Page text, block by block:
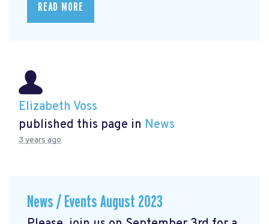
READ MORE
Elizabeth Voss
published this page in News
3 years ago
News / Events August 2023